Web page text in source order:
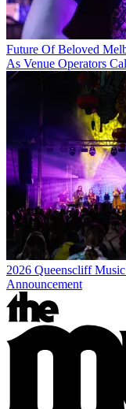
Future Of Beloved
As Venue Operators
2026 Queenscliff
Announcement